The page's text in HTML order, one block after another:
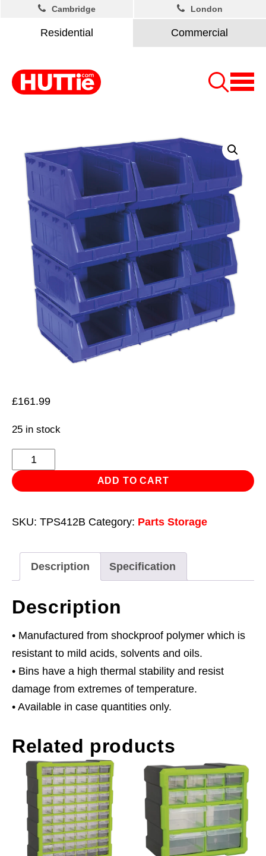
Residential Commercial
Cambridge London
£161.99
25 in stock
Plastic
Storage
Bin
x
165mm
-
Blue
Pack
of
12
quantity
ADD TO CART
SKU: TPS412B Category: Parts Storage
Description Specification
Description
• Manufactured from shockproof polymer which is
resistant to mild acids, solvents and oils.
• Bins have a high thermal stability and resist
damage from extremes of temperature.
• Available in case quantities only.
Related products